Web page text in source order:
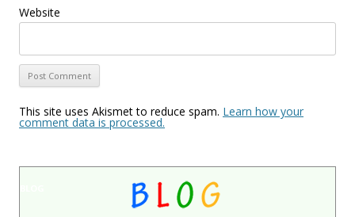
Website
This site uses Akismet to reduce spam. Learn how your
comment data is processed.